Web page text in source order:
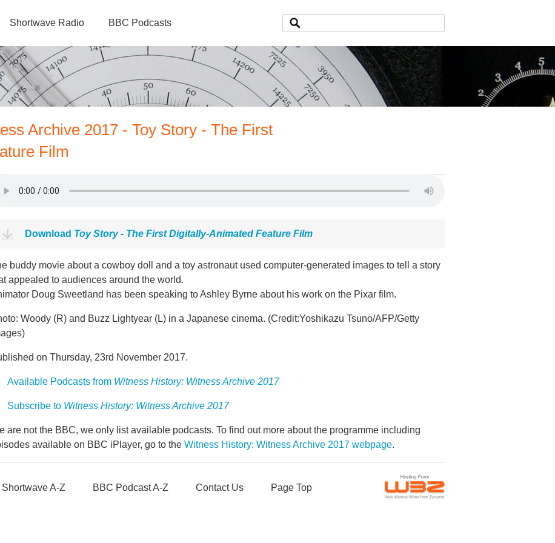
Shortwave Radio BBC Podcasts
Archive 2017 - Toy Story - The First
Film
Download Toy Story - The First Digitally-Animated Feature Film
buddy movie about a cowboy doll and a toy astronaut used computer-generated images to tell a story
appealed to audiences around the world.
Doug Sweetland has been speaking to Ashley Byrne about his work on the Pixar film.
Woody (R) and Buzz Lightyear (L) in a Japanese cinema. (Credit:Yoshikazu Tsuno/AFP/Getty
on Thursday, 23rd November 2017.
Available Podcasts from Witness History: Witness Archive 2017
Subscribe to Witness History: Witness Archive 2017
are not the BBC, we only list available podcasts. To find out more about the programme including
available on BBC iPlayer, go to the Witness History: Witness Archive 2017 webpage.
Shortwave A-Z BBC Podcast A-Z Contact Us Page Top